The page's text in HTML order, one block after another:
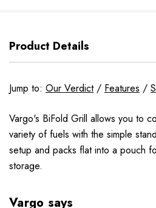
Product Details
Jump to: Our Verdict/ Features /
Vargo's BiFold Grill allows you to
variety of fuels with the simple
setup and packs flat into a pouch
storage.
Vargo says